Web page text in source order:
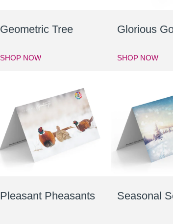
Geometric Tree
SHOP NOW
Glorious
SHOP NOW
Pleasant Pheasants Seasonal